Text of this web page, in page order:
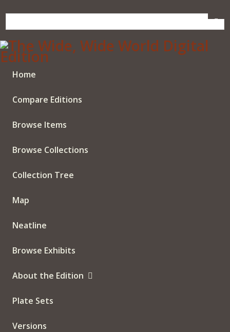
to
Home
Compare Editions
Browse Items
Browse Collections
Collection Tree
Map
Neatline
Browse Exhibits
About the Edition
Plate Sets
Versions